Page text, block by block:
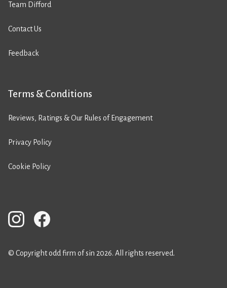
Team Difford
Contact Us
Feedback
Terms & Conditions
Reviews, Ratings & Our Rules of Engagement
Privacy Policy
Cookie Policy
© Copyright odd firm of sin 2026. All rights reserved.